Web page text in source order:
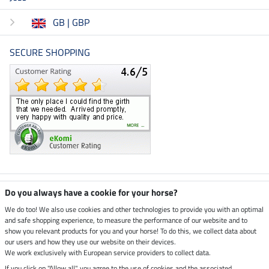
GB | GBP
SECURE SHOPPING
Climate neutral shop
Dispatch by UPS
Secure payment with
Do you always have a cookie for your horse?
We do too! We also use cookies and other technologies to provide you with an optimal
and safe shopping experience, to measure the performance of our website and to
show you relevant products for you and your horse! To do this, we collect data about
our users and how they use our website on their devices.
We work exclusively with European service providers to collect data.